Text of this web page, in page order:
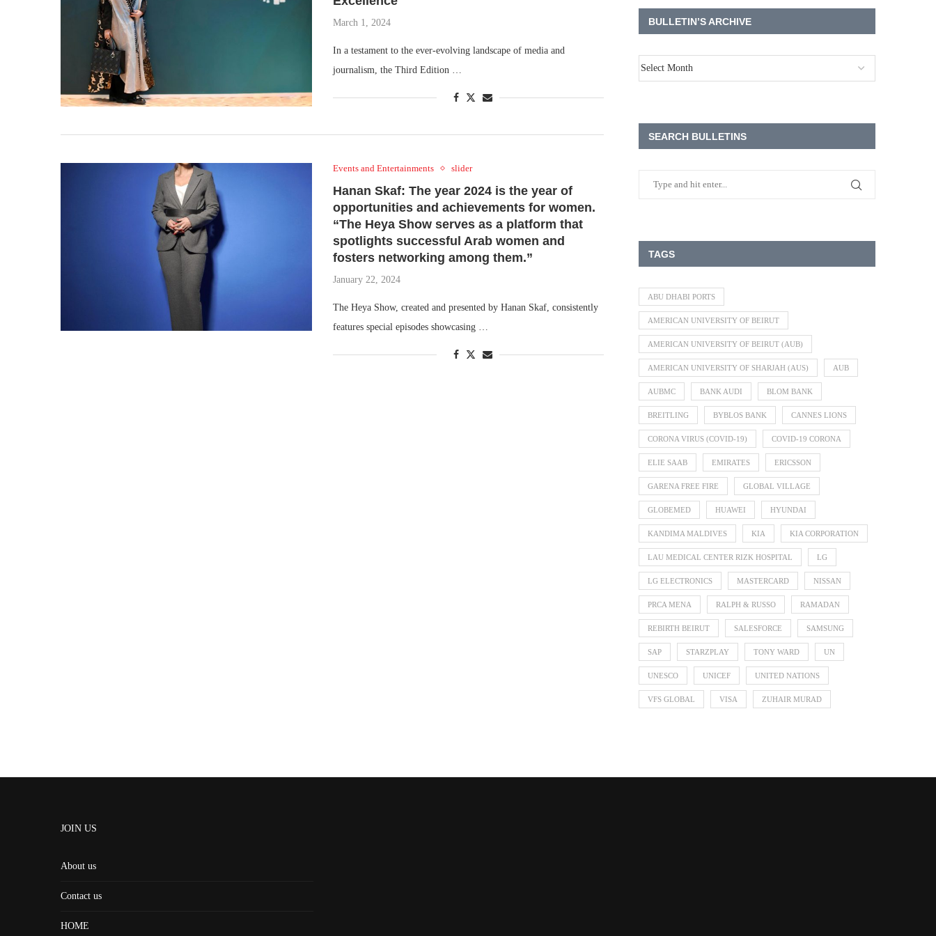
March 1, 2024
In a testament to the ever-evolving landscape of media and
journalism, the Third Edition …
Events and Entertainments slider
Hanan Skaf: The year 2024 is the year of
opportunities and achievements for women.
“The Heya Show serves as a platform that
spotlights successful Arab women and
fosters networking among them.”
January 22, 2024
The Heya Show, created and presented by Hanan Skaf, consistently
features special episodes showcasing …
BULLETIN’S ARCHIVE
SEARCH BULLETINS
TAGS
ABU DHABI PORTS
AMERICAN UNIVERSITY OF BEIRUT
AMERICAN UNIVERSITY OF BEIRUT (AUB)
AMERICAN UNIVERSITY OF SHARJAH (AUS) AUB
AUBMC BANK AUDI BLOM BANK
BREITLING BYBLOS BANK CANNES LIONS
CORONA VIRUS (COVID-19) COVID-19 CORONA
ELIE SAAB EMIRATES ERICSSON
GARENA FREE FIRE GLOBAL VILLAGE
GLOBEMED HUAWEI HYUNDAI
KANDIMA MALDIVES KIA KIA CORPORATION
LAU MEDICAL CENTER RIZK HOSPITAL LG
LG ELECTRONICS MASTERCARD NISSAN
PRCA MENA RALPH & RUSSO RAMADAN
REBIRTH BEIRUT SALESFORCE SAMSUNG
SAP STARZPLAY TONY WARD UN
UNESCO UNICEF UNITED NATIONS
VFS GLOBAL VISA ZUHAIR MURAD
JOIN US
About us
Contact us
HOME